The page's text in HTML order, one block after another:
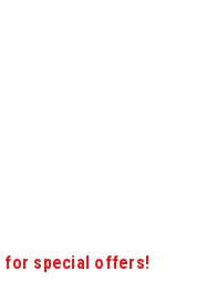
for special offers!